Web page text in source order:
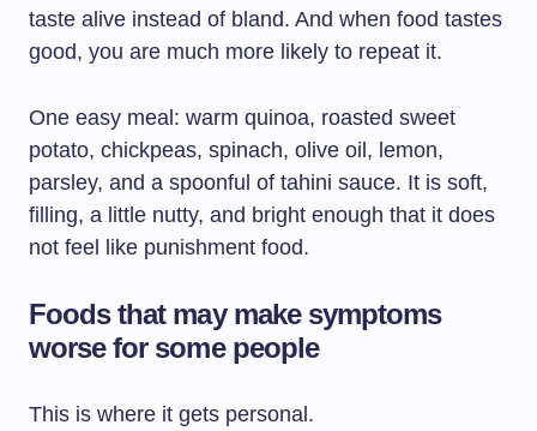
taste alive instead of bland. And when food tastes
good, you are much more likely to repeat it.
One easy meal: warm quinoa, roasted sweet
potato, chickpeas, spinach, olive oil, lemon,
parsley, and a spoonful of tahini sauce. It is soft,
filling, a little nutty, and bright enough that it does
not feel like punishment food.
Foods that may make symptoms
worse for some people
This is where it gets personal.